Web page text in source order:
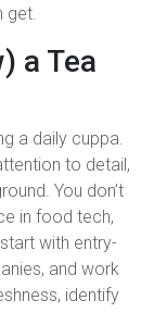
get.
a Tea
a daily cuppa.
to detail,
You don’t
in food tech,
with entry-
and work
identify